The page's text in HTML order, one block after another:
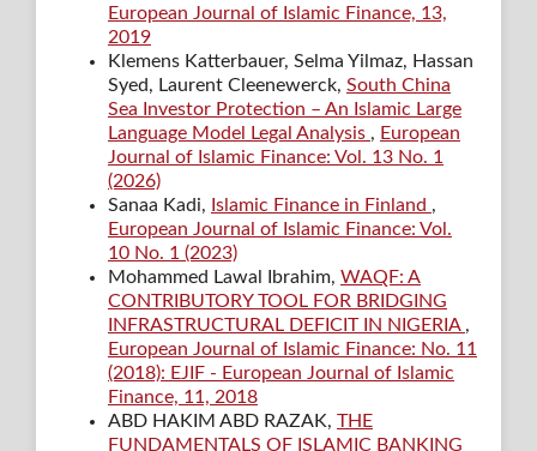
European Journal of Islamic Finance, 13,
2019
Klemens Katterbauer, Selma Yilmaz, Hassan
Syed, Laurent Cleenewerck, South China
Sea Investor Protection – An Islamic Large
Language Model Legal Analysis , European
Journal of Islamic Finance: Vol. 13 No. 1
(2026)
Sanaa Kadi, Islamic Finance in Finland ,
European Journal of Islamic Finance: Vol.
10 No. 1 (2023)
Mohammed Lawal Ibrahim, WAQF: A
CONTRIBUTORY TOOL FOR BRIDGING
INFRASTRUCTURAL DEFICIT IN NIGERIA ,
European Journal of Islamic Finance: No. 11
(2018): EJIF - European Journal of Islamic
Finance, 11, 2018
ABD HAKIM ABD RAZAK, THE
FUNDAMENTALS OF ISLAMIC BANKING